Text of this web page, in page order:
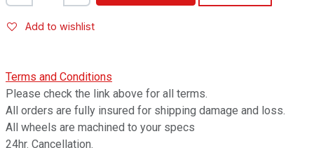
Add to wishlist
Terms and Conditions
Please check the link above for all terms.
All orders are fully insured for shipping damage and loss.
All wheels are machined to your specs
24hr. Cancellation.